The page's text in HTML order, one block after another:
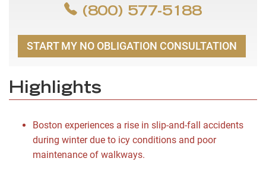
(800) 577-5188
START MY NO OBLIGATION CONSULTATION
Highlights
Boston experiences a rise in slip-and-fall accidents
during winter due to icy conditions and poor
maintenance of walkways.